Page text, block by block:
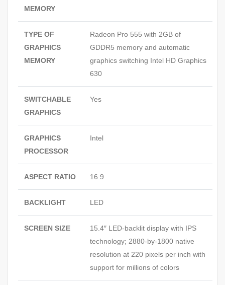
MEMORY
TYPE OF
GRAPHICS
MEMORY
Radeon Pro 555 with 2GB of
GDDR5 memory and automatic
graphics switching Intel HD Graphics
630
SWITCHABLE
GRAPHICS
Yes
GRAPHICS
PROCESSOR
Intel
ASPECT RATIO 16:9
BACKLIGHT LED
SCREEN SIZE
15.4″ LED-backlit display with IPS
technology; 2880-by-1800 native
resolution at 220 pixels per inch with
support for millions of colors